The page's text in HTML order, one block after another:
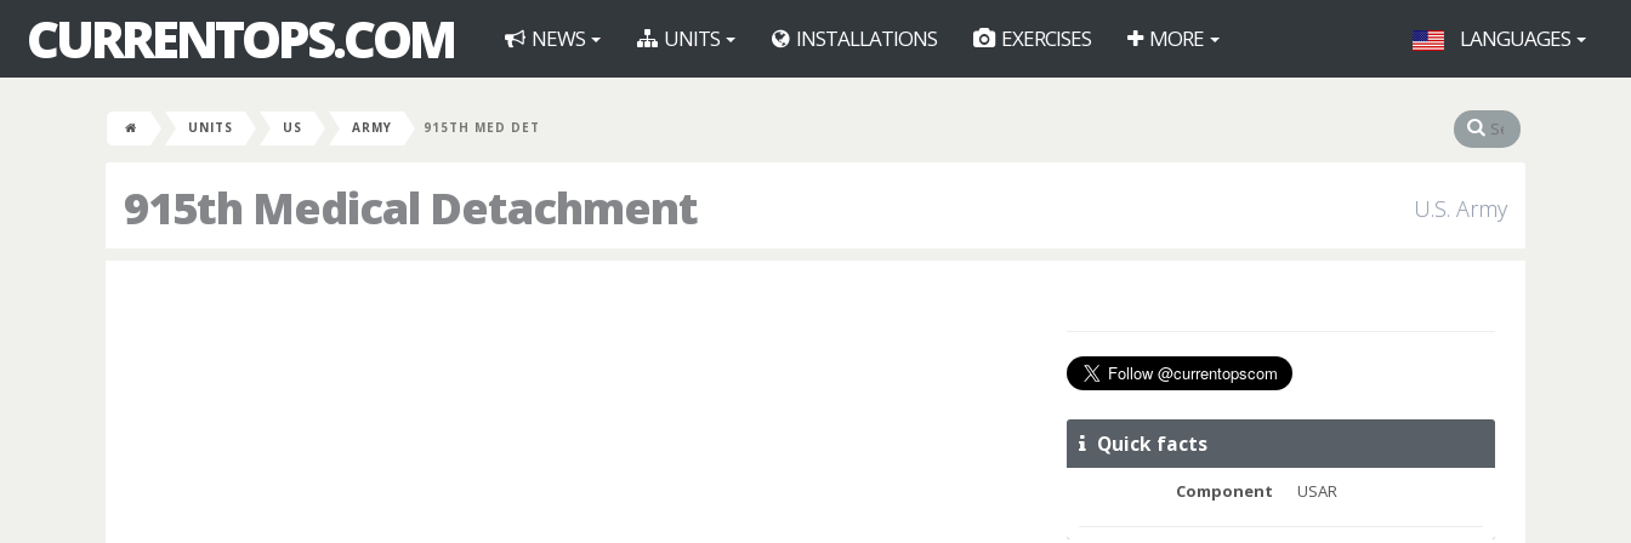
CURRENTOPS.COM NEWS UNITS INSTALLATIONS EXERCISES MORE LANGUAGES
UNITS US ARMY 915TH MED DET
915th Medical Detachment U.S. Army
Quick facts
Component USAR